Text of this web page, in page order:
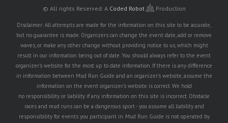
© All rights Reserved. A Coded Robot Production
Disclaimer: All attempts are made for the information on this site to be accurate,
but no guarantee is made. Organizers can change the event date, add or remove
waves, or make any other change without providing notice to us, which might
result in our information being out of date. You should always refer to the event
organizer's website for the most up to date information. If there is any difference
in information between Mud Run Guide and an organizer's website, assume the
information on the event organizer's website is correct. We hold
no responsibility or liability if any information on this site is incorrect. Obstacle
races and mud runs can be a dangerous sport - you assume all liability and
responsibility for events you participant in. Mud Run Guide is not operated by